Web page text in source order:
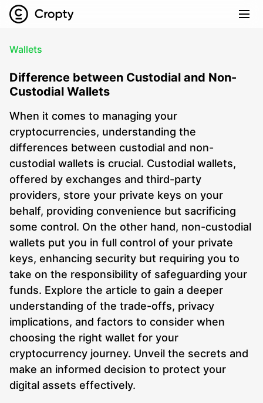
Wallets
Difference between Custodial and Non-
Custodial Wallets
When it comes to managing your
cryptocurrencies, understanding the
differences between custodial and non-
custodial wallets is crucial. Custodial wallets,
offered by exchanges and third-party
providers, store your private keys on your
behalf, providing convenience but sacrificing
some control. On the other hand, non-custodial
wallets put you in full control of your private
keys, enhancing security but requiring you to
take on the responsibility of safeguarding your
funds. Explore the article to gain a deeper
understanding of the trade-offs, privacy
implications, and factors to consider when
choosing the right wallet for your
cryptocurrency journey. Unveil the secrets and
make an informed decision to protect your
digital assets effectively.